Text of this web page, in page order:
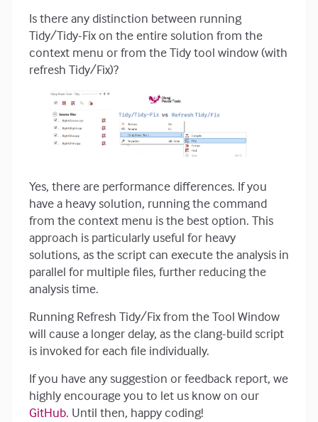
Is there any distinction between running
Tidy/Tidy-Fix on the entire solution from the
context menu or from the Tidy tool window (with
refresh Tidy/Fix)?
Yes, there are performance differences. If you
have a heavy solution, running the command
from the context menu is the best option. This
approach is particularly useful for heavy
solutions, as the script can execute the analysis in
parallel for multiple files, further reducing the
analysis time.
Running Refresh Tidy/Fix from the Tool Window
will cause a longer delay, as the clang-build script
is invoked for each file individually.
If you have any suggestion or feedback report, we
highly encourage you to let us know on our
GitHub. Until then, happy coding!